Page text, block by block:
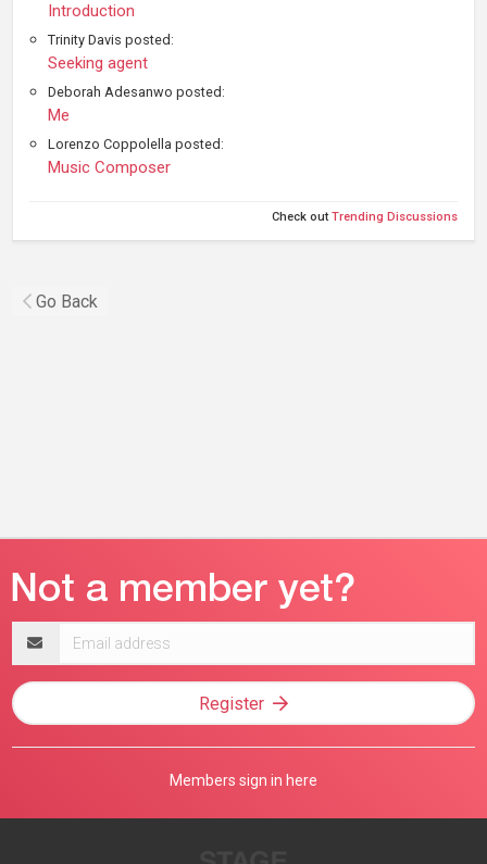
Introduction
Trinity Davis posted:
Seeking agent
Deborah Adesanwo posted:
Me
Lorenzo Coppolella posted:
Music Composer
Check outTrending Discussions
Go Back
address
Register
Members sign in here